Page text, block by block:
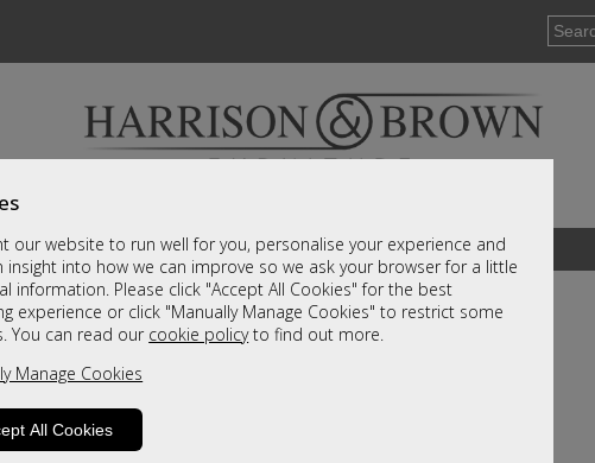
our website to run well for you, personalise your experience and
insight into how we can improve so we ask your browser for a little
information. Please click "Accept All Cookies" for the best
experience or click "Manually Manage Cookies" to restrict some
You can read our cookie policyto find out more.
Manage Cookies
All Cookies
A fantastic range of furniture on show and online
Hollingwell Leather